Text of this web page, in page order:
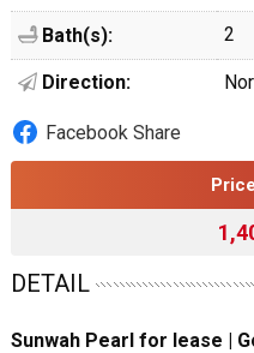
Bath(s): 2
Direction:
Facebook Share
DETAIL
Sunwah Pearl for lease |